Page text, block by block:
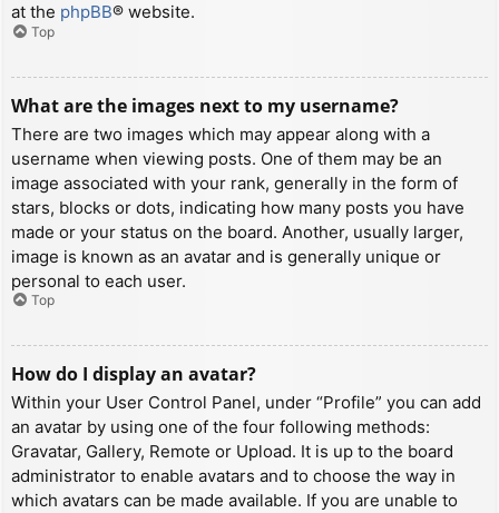
at the phpBB® website.
Top
What are the images next to my username?
There are two images which may appear along with a
username when viewing posts. One of them may be an
image associated with your rank, generally in the form of
stars, blocks or dots, indicating how many posts you have
made or your status on the board. Another, usually larger,
image is known as an avatar and is generally unique or
personal to each user.
Top
How do I display an avatar?
Within your User Control Panel, under “Profile” you can add
an avatar by using one of the four following methods:
Gravatar, Gallery, Remote or Upload. It is up to the board
administrator to enable avatars and to choose the way in
which avatars can be made available. If you are unable to